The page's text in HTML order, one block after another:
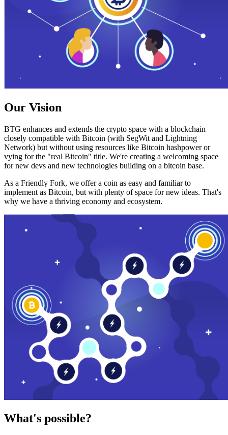
Our Vision
BTG enhances and extends the crypto space with a blockchain
closely compatible with Bitcoin (with SegWit and Lightning
Network) but without using resources like Bitcoin hashpower or
vying for the "real Bitcoin" title. We're creating a welcoming space
for new devs and new technologies building on a bitcoin base.
As a Friendly Fork, we offer a coin as easy and familiar to
implement as Bitcoin, but with plenty of space for new ideas. That's
why we have a thriving economy and ecosystem.
What's possible?